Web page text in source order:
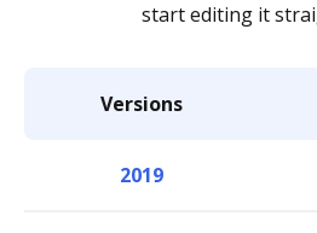
start editing it
Versions
2019